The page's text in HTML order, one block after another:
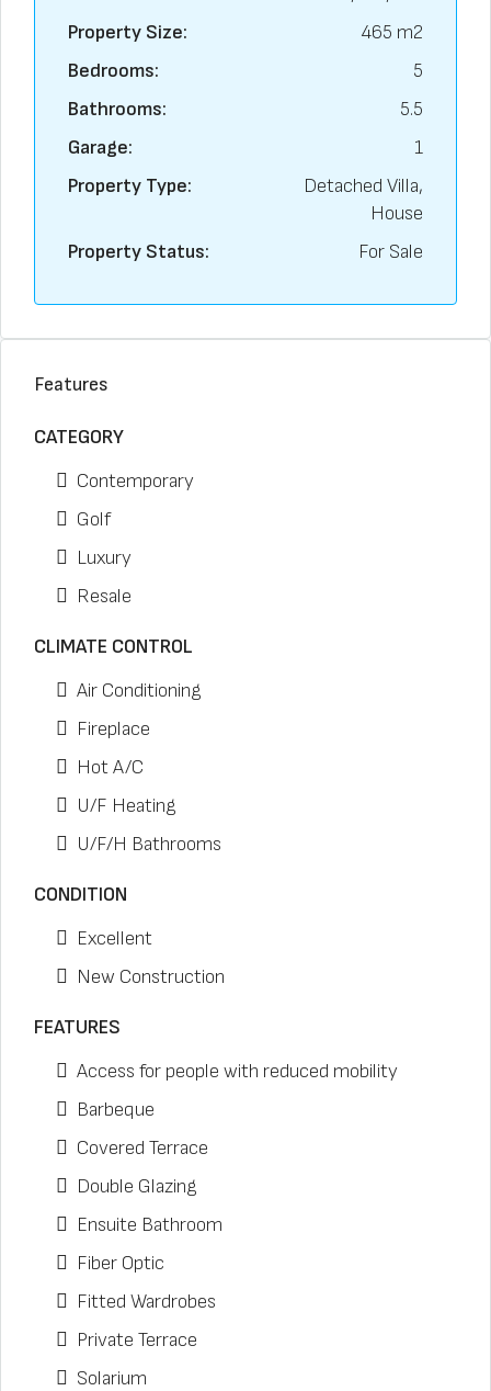
Property Size:
465 m2
Bedrooms:
5
Bathrooms:
5.5
Garage:
1
Property Type:
Detached Villa,
House
Property Status:
For Sale
Features
CATEGORY
Contemporary
Golf
Luxury
Resale
CLIMATE CONTROL
Air Conditioning
Fireplace
Hot A/C
U/F Heating
U/F/H Bathrooms
CONDITION
Excellent
New Construction
FEATURES
Access for people with reduced mobility
Barbeque
Covered Terrace
Double Glazing
Ensuite Bathroom
Fiber Optic
Fitted Wardrobes
Private Terrace
Solarium